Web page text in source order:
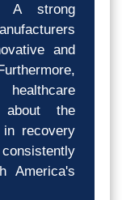
A strong
and
about the
recovery
America's